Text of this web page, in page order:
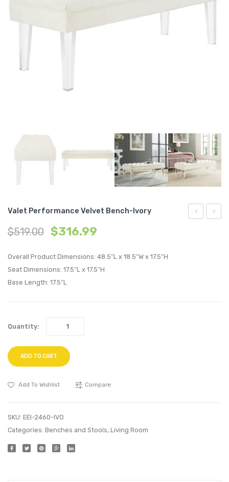
Valet Performance Velvet Bench-Ivory
$519.00 $316.99
Overall Product Dimensions: 48.5″L x 18.5″W x 17.5″H
Seat Dimensions: 17.5″L x 17.5″H
Base Length: 17.5″L
Quantity:
ADD TO CART
Add To Wishlist Compare
SKU: EEI-2460-IVO
Categories: Benches and Stools, Living Room